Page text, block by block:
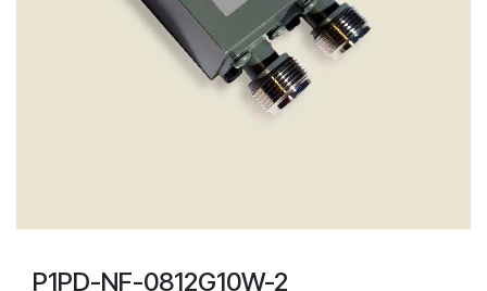
P1PD-NF-0812G10W-2